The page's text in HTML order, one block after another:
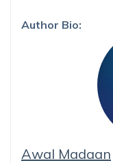
Author Bio:
Awal Madaan